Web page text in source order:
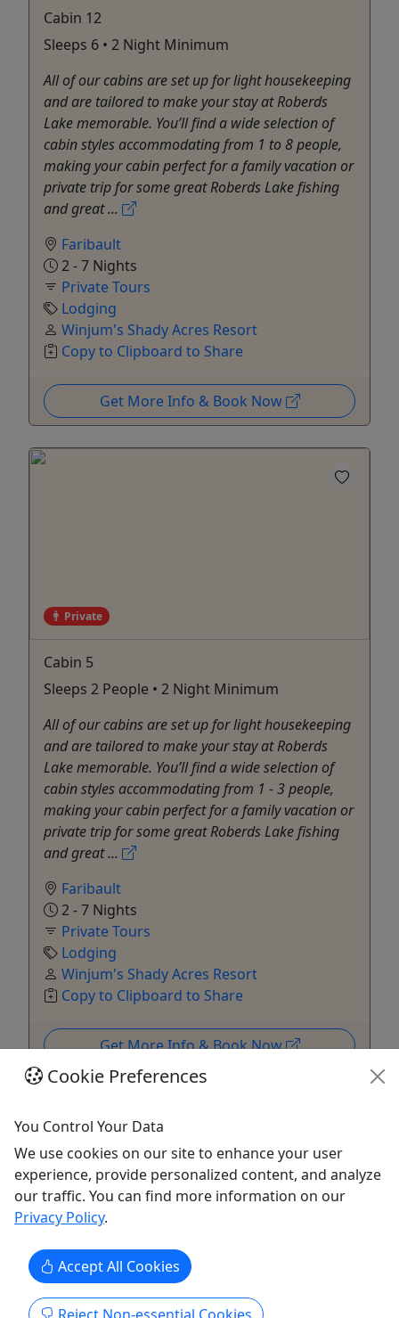
Cabin 12
Sleeps 6 • 2 Night Minimum
All of our cabins are set up for light housekeeping
and are tailored to make your stay at Roberds
Lake memorable. You’ll find a wide selection of
cabin styles accommodating from 1 to 8 people,
making your cabin perfect for a family vacation or
private trip for some great Roberds Lake fishing
and great ...
Faribault
2 - 7 Nights
Private Tours
Lodging
Winjum's Shady Acres Resort
Copy to Clipboard to Share
Get More Info & Book Now
Private
Cabin 5
Sleeps 2 People • 2 Night Minimum
All of our cabins are set up for light housekeeping
and are tailored to make your stay at Roberds
Lake memorable. You’ll find a wide selection of
cabin styles accommodating from 1 - 3 people,
making your cabin perfect for a family vacation or
private trip for some great Roberds Lake fishing
and great ...
Faribault
2 - 7 Nights
Private Tours
Lodging
Winjum's Shady Acres Resort
Copy to Clipboard to Share
Get More Info & Book Now
Private
North Shore Vacation Home
Cookie Preferences
You Control Your Data
We use cookies on our site to enhance your user
experience, provide personalized content, and analyze
our traffic. You can find more information on our
Privacy Policy.
Accept All Cookies